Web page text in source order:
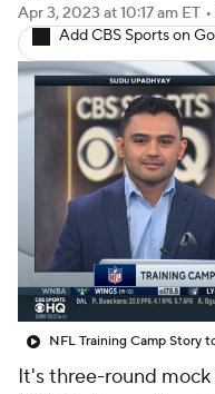
Apr 3, 2023 at 10:17 am ET •
Add CBS Sports on
NFL Training Camp Story
It's three-round